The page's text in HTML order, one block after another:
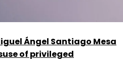
Ángel Santiago Mesa
of privileged